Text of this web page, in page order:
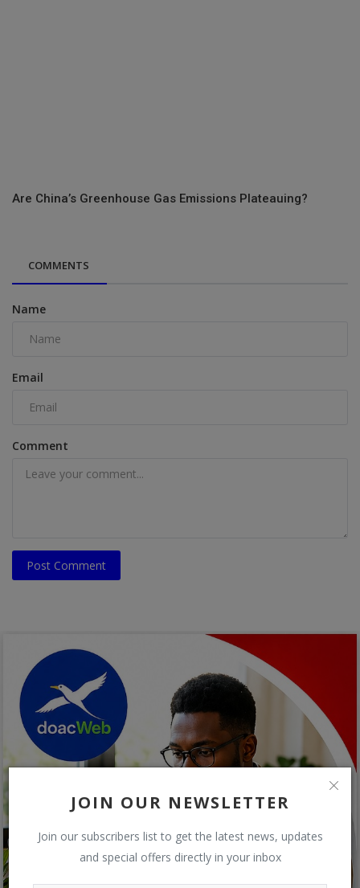
JOIN OUR NEWSLETTER
Join our subscribers list to get the latest news, updates
and special offers directly in your inbox
Are China’s Greenhouse Gas Emissions Plateauing?
COMMENTS
Name
Email
Comment
Post Comment